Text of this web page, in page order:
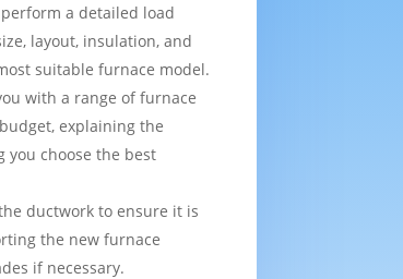
a detailed load
layout, insulation, and
suitable furnace model.
with a range of furnace
explaining the
you choose the best
ductwork to ensure it is
the new furnace
if necessary.